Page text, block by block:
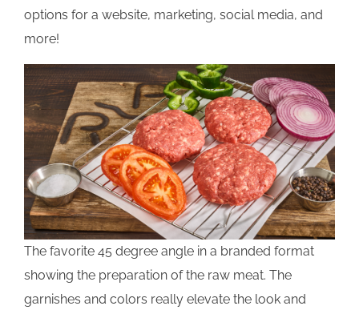
options for a website, marketing, social media, and
more!
The favorite 45 degree angle in a branded format
showing the preparation of the raw meat. The
garnishes and colors really elevate the look and